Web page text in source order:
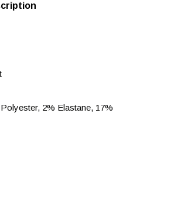
2% Elastane, 17%